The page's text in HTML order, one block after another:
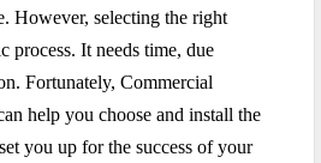
However, selecting the right
process. It needs time, due
Fortunately, Commercial
help you choose and install the
you up for the success of your